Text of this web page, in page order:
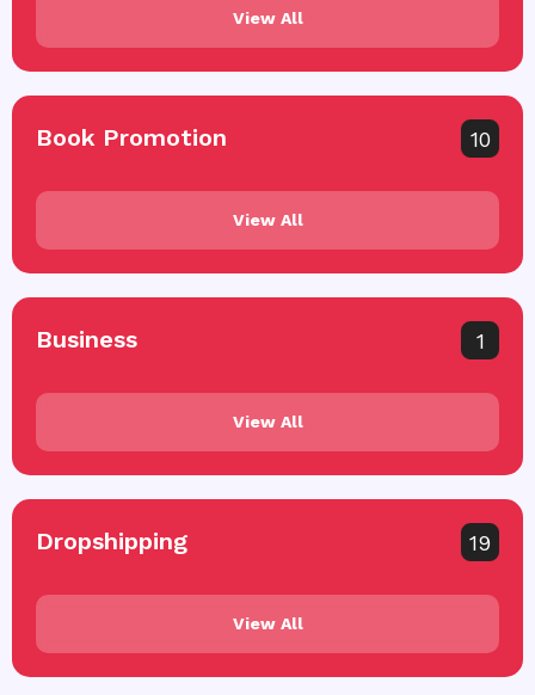
View All
Book Promotion 10
View All
Business 1
View All
Dropshipping 19
View All